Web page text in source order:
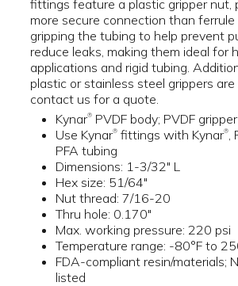
fittings feature a plastic gripper nut,
more secure connection than
gripping the tubing to help prevent
reduce leaks, making them ideal for
applications and rigid tubing.
plastic or stainless steel grippers are
contact us for a quote.
Kynar® PVDF body; PVDF gripper
Use Kynar® fittings with Kynar®
PFA tubing
Dimensions: 1-3/32" L
Hex size: 51/64"
Nut thread: 7/16-20
Thru hole: 0.170"
Max. working pressure: 220 psi
Temperature range: -80°F to
FDA-compliant resin/materials;
listed